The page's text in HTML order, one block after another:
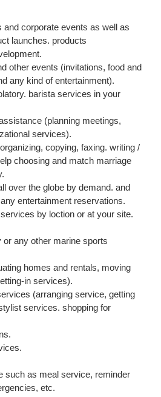
and corporate events as well as
launches. products
other events (invitations, food and
any kind of entertainment).
barista services in your
(planning meetings,
services).
copying, faxing. writing /
choosing and match marriage
over the globe by demand. and
entertainment reservations.
by loction or at your site.
any other marine sports
homes and rentals, moving
in services).
(arranging service, getting
services. shopping for
such as meal service, reminder
etc.